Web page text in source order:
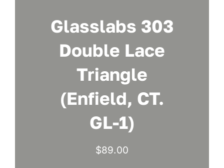
Glasslabs 303
Double Lace
Triangle
(Enfield, CT.
GL-1)
$89.00